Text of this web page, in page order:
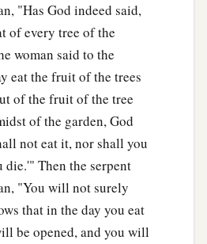
"Has God indeed said,
of every tree of the
woman said to the
eat the fruit of the trees
of the fruit of the tree
of the garden, God
not eat it, nor shall you
die.'" Then the serpent
"You will not surely
that in the day you eat
be opened, and you will